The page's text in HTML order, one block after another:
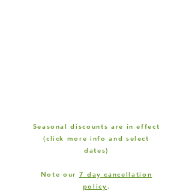
Seasonal discounts are in effect
(click more info and select
dates)
Note our 7 day cancellation
policy.